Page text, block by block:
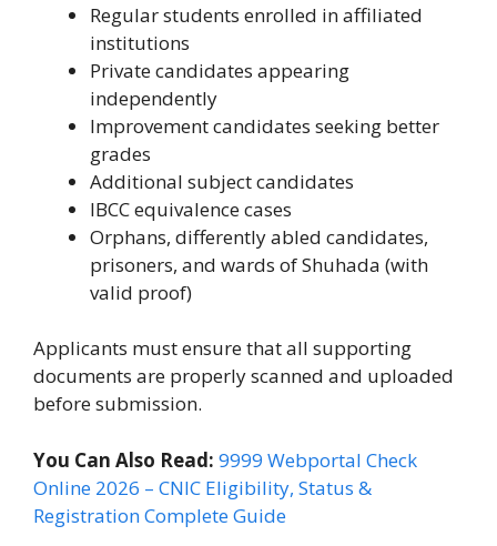
Regular students enrolled in affiliated
institutions
Private candidates appearing
independently
Improvement candidates seeking better
grades
Additional subject candidates
IBCC equivalence cases
Orphans, differently abled candidates,
prisoners, and wards of Shuhada (with
valid proof)
Applicants must ensure that all supporting
documents are properly scanned and uploaded
before submission.
You Can Also Read: 9999 Webportal Check
Online 2026 – CNIC Eligibility, Status &
Registration Complete Guide